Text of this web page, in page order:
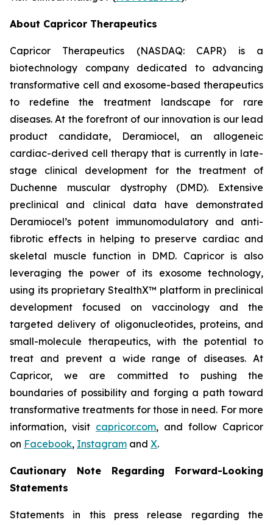
About Capricor Therapeutics
Capricor Therapeutics (NASDAQ: CAPR) is a
biotechnology company dedicated to advancing
transformative cell and exosome-based therapeutics
to redefine the treatment landscape for rare
diseases. At the forefront of our innovation is our lead
product candidate, Deramiocel, an allogeneic
cardiac-derived cell therapy that is currently in late-
stage clinical development for the treatment of
Duchenne muscular dystrophy (DMD). Extensive
preclinical and clinical data have demonstrated
Deramiocel’s potent immunomodulatory and anti-
fibrotic effects in helping to preserve cardiac and
skeletal muscle function in DMD. Capricor is also
leveraging the power of its exosome technology,
using its proprietary StealthX™ platform in preclinical
development focused on vaccinology and the
targeted delivery of oligonucleotides, proteins, and
small-molecule therapeutics, with the potential to
treat and prevent a wide range of diseases. At
Capricor, we are committed to pushing the
boundaries of possibility and forging a path toward
transformative treatments for those in need. For more
information, visit capricor.com, and follow Capricor
on Facebook, Instagram and X.
Cautionary Note Regarding Forward-Looking
Statements
Statements in this press release regarding the